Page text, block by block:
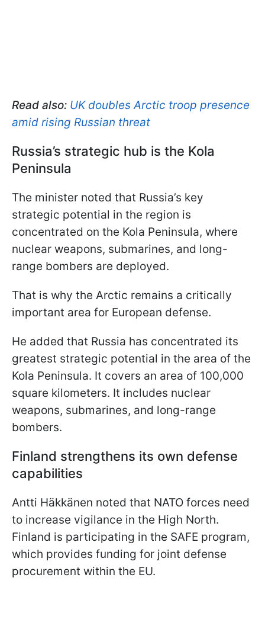
Read also: UK doubles Arctic troop presence
amid rising Russian threat
Russia’s strategic hub is the Kola
Peninsula
The minister noted that Russia’s key
strategic potential in the region is
concentrated on the Kola Peninsula, where
nuclear weapons, submarines, and long-
range bombers are deployed.
That is why the Arctic remains a critically
important area for European defense.
He added that Russia has concentrated its
greatest strategic potential in the area of the
Kola Peninsula. It covers an area of 100,000
square kilometers. It includes nuclear
weapons, submarines, and long-range
bombers.
Finland strengthens its own defense
capabilities
Antti Häkkänen noted that NATO forces need
to increase vigilance in the High North.
Finland is participating in the SAFE program,
which provides funding for joint defense
procurement within the EU.